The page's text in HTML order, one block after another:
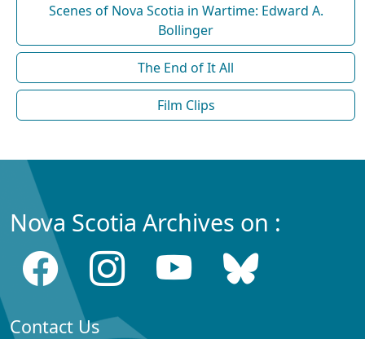
Scenes of Nova Scotia in Wartime: Edward A.
Bollinger
The End of It All
Film Clips
Nova Scotia Archives on :
Contact Us